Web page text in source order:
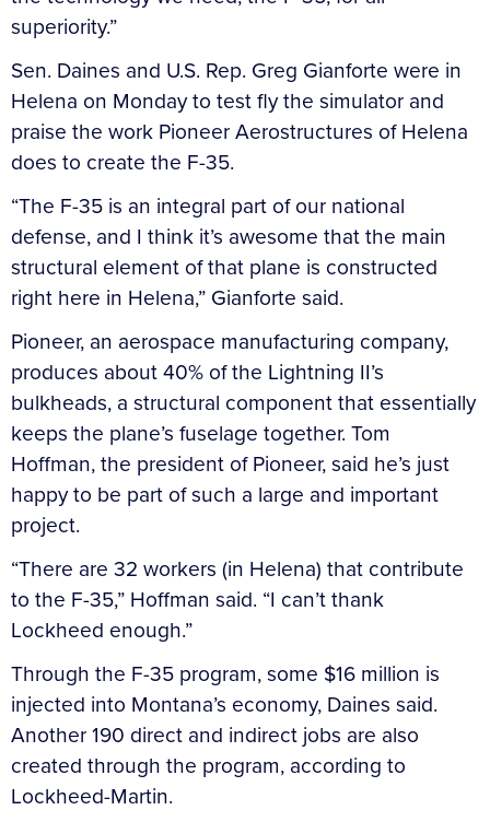
superiority.”
Sen. Daines and U.S. Rep. Greg Gianforte were in
Helena on Monday to test fly the simulator and
praise the work Pioneer Aerostructures of Helena
does to create the F-35.
“The F-35 is an integral part of our national
defense, and I think it’s awesome that the main
structural element of that plane is constructed
right here in Helena,” Gianforte said.
Pioneer, an aerospace manufacturing company,
produces about 40% of the Lightning II’s
bulkheads, a structural component that essentially
keeps the plane’s fuselage together. Tom
Hoffman, the president of Pioneer, said he’s just
happy to be part of such a large and important
project.
“There are 32 workers (in Helena) that contribute
to the F-35,” Hoffman said. “I can’t thank
Lockheed enough.”
Through the F-35 program, some $16 million is
injected into Montana’s economy, Daines said.
Another 190 direct and indirect jobs are also
created through the program, according to
Lockheed-Martin.